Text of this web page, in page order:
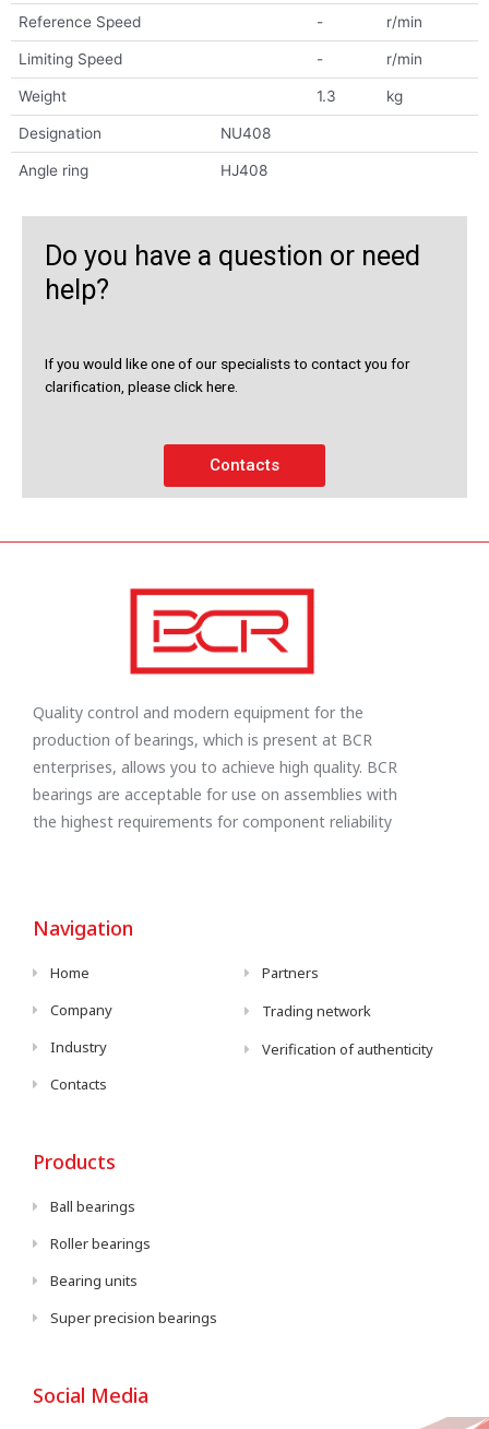
Reference Speed - r/min
Limiting Speed - r/min
Weight 1.3 kg
Designation NU408
Angle ring HJ408
Do you have a question or need
help?
If you would like one of our specialists to contact you for
clarification, please click here.
Contacts
Quality control and modern equipment for the
production of bearings, which is present at BCR
enterprises, allows you to achieve high quality. BCR
bearings are acceptable for use on assemblies with
the highest requirements for component reliability
Navigation
Home
Company
Industry
Contacts
Partners
Trading network
Verification of authenticity
Products
Ball bearings
Roller bearings
Bearing units
Super precision bearings
Social Media